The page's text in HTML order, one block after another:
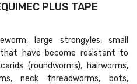
PLUS TAPE
large strongyles, small
have become resistant to
(roundworms), hairworms,
neck threadworms, bots,